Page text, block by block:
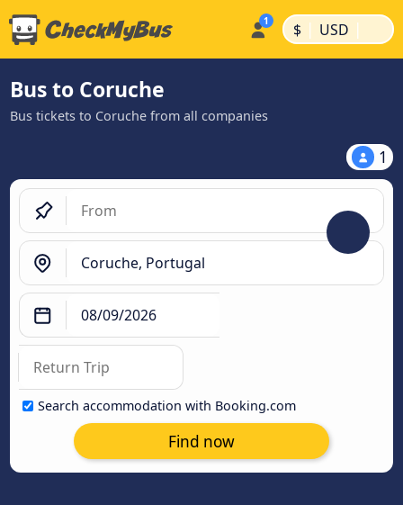
$ | USD |
Bus to Coruche
Bus tickets to Coruche from all companies
1
Search accommodation with Booking.com
Find now